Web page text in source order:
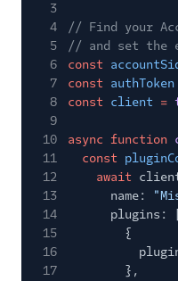
3
4
// Find your
5
// and set the
6
const
7
const authToken
8
const client =
9
10
async function
11
const
12
await
13
name:
14
plugins:
15
{
16
17
},